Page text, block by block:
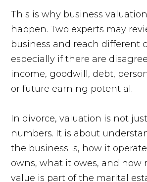
This is why business
happen. Two experts may
business and reach different
especially if there are
income, goodwill, debt,
or future earning potential.
In divorce, valuation is not
numbers. It is about
the business is, how it
owns, what it owes, and how
value is part of the marital